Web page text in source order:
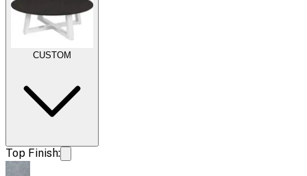
CUSTOM
Top Finish: